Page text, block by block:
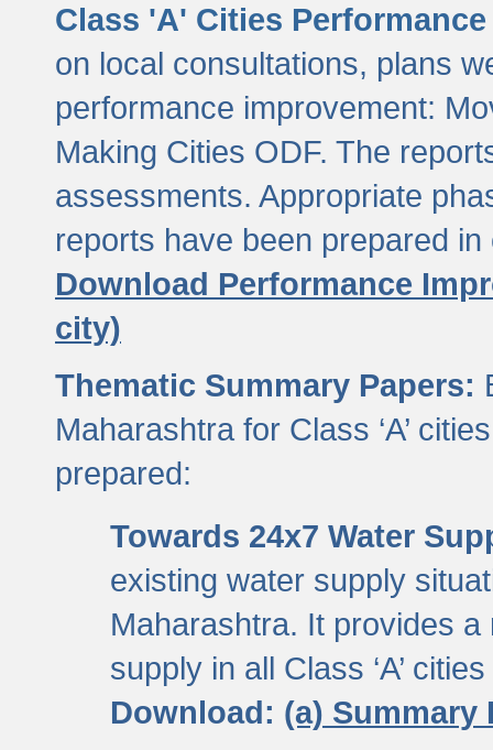
Class 'A' Cities
on local consultations, plans
performance improvement:
Making Cities ODF. The
assessments. Appropriate
reports have been prepared
Download Performance
city)
Thematic Summary Papers:
Maharashtra for Class ‘A’
prepared:
Towards 24x7 Water
existing water supply
Maharashtra. It provides
supply in all Class ‘A’
Download: (a) Summary